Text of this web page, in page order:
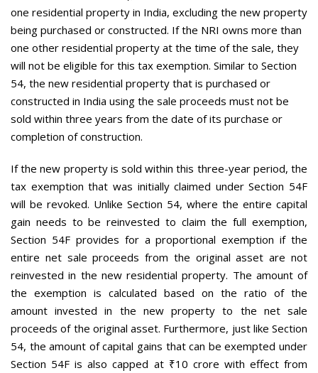
one residential property in India, excluding the new property
being purchased or constructed. If the NRI owns more than
one other residential property at the time of the sale, they
will not be eligible for this tax exemption. Similar to Section
54, the new residential property that is purchased or
constructed in India using the sale proceeds must not be
sold within three years from the date of its purchase or
completion of construction.
If the new property is sold within this three-year period, the
tax exemption that was initially claimed under Section 54F
will be revoked. Unlike Section 54, where the entire capital
gain needs to be reinvested to claim the full exemption,
Section 54F provides for a proportional exemption if the
entire net sale proceeds from the original asset are not
reinvested in the new residential property. The amount of
the exemption is calculated based on the ratio of the
amount invested in the new property to the net sale
proceeds of the original asset. Furthermore, just like Section
54, the amount of capital gains that can be exempted under
Section 54F is also capped at ₹10 crore with effect from